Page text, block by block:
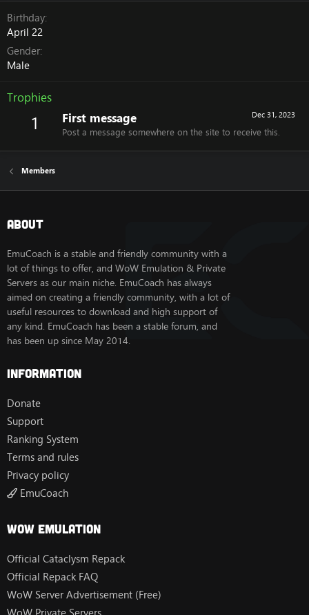
Birthday
April 22
Gender
Male
Trophies
1 Dec 31, 2023
First message
Post a message somewhere on the site to receive this.
Members
About
EmuCoach is a stable and friendly community with a
lot of things to offer, and WoW Emulation & Private
Servers as our main niche. EmuCoach has always
aimed on creating a friendly community, with a lot of
useful resources to download and high support of
any kind. EmuCoach has been a stable forum, and
has been up since May 2014.
Information
Donate
Support
Ranking System
Terms and rules
Privacy policy
EmuCoach
Wow Emulation
Official Cataclysm Repack
Official Repack FAQ
WoW Server Advertisement (Free)